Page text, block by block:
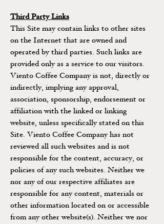
Third Party Links
This Site may contain links to other sites
on the Internet that are owned and
operated by third parties. Such links are
provided only as a service to our visitors.
Viento Coffee Company is not, directly or
indirectly, implying any approval,
association, sponsorship, endorsement or
affiliation with the linked or linking
website, unless specifically stated on this
Site. Viento Coffee Company has not
reviewed all such websites and is not
responsible for the content, accuracy, or
policies of any such websites. Neither we
nor any of our respective affiliates are
responsible for any content, materials or
other information located on or accessible
from any other website(s). Neither we nor